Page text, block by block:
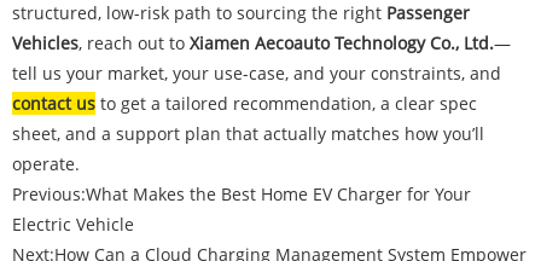
structured, low-risk path to sourcing the right Passenger
Vehicles, reach out to Xiamen Aecoauto Technology Co., Ltd.—
tell us your market, your use-case, and your constraints, and
contact us to get a tailored recommendation, a clear spec
sheet, and a support plan that actually matches how you’ll
operate.
Previous:What Makes the Best Home EV Charger for Your
Electric Vehicle
Next:How Can a Cloud Charging Management System Empower